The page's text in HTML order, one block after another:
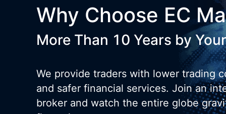
Why Choose EC
More Than 10 Years by
We provide traders with lower trading
and safer financial services. Join an
broker and watch the entire globe